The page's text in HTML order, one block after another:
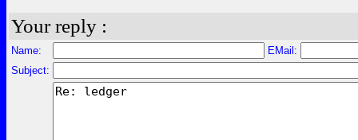
Your reply :
Name:
EMail:
Subject: